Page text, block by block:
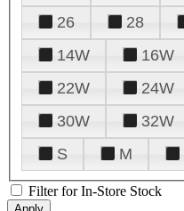
26
28
14W
16W
22W
24W
30W
32W
S
M
Filter for In-Store Stock